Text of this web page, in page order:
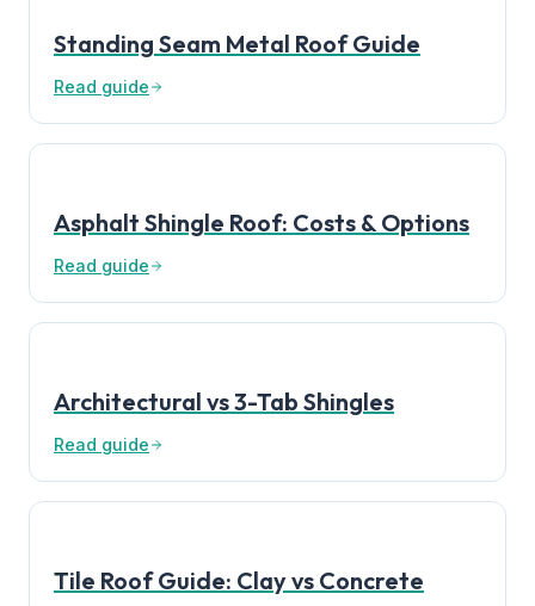
Standing Seam Metal Roof Guide
Read guide
Asphalt Shingle Roof: Costs & Options
Read guide
Architectural vs 3-Tab Shingles
Read guide
Tile Roof Guide: Clay vs Concrete